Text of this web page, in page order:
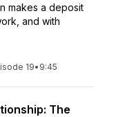
makes a deposit
and with
19• 9:45
The